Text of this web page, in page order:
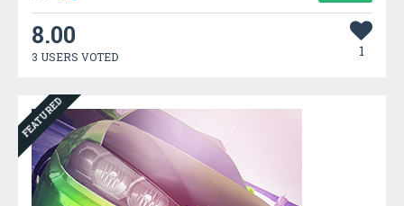
8.00
3 USERS VOTED 1
FEATURED